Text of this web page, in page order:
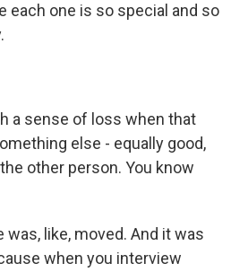
each one is so special and so
a sense of loss when that
else - equally good,
other person. You know
was, like, moved. And it was
when you interview